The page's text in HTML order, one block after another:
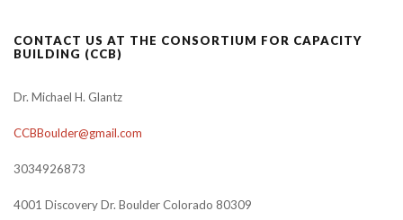
CONTACT US AT THE CONSORTIUM FOR CAPACITY
BUILDING (CCB)
Dr. Michael H. Glantz
CCBBoulder@gmail.com
3034926873
4001 Discovery Dr. Boulder Colorado 80309